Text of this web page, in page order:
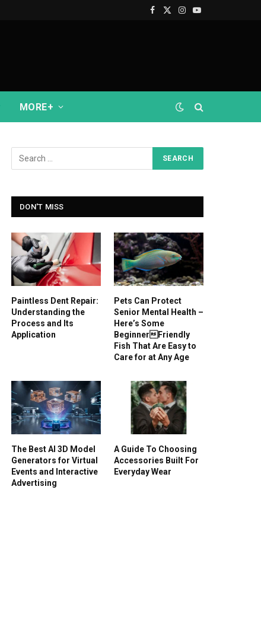
Facebook
X
Instagram
YouTube
MORE+
DON'T MISS
Paintless Dent Repair:
Understanding the
Process and Its
Application
Pets Can Protect
Senior Mental Health –
Here’s Some
BeginnerFriendly
Fish That Are Easy to
Care for at Any Age
The Best AI 3D Model
Generators for Virtual
Events and Interactive
Advertising
A Guide To Choosing
Accessories Built For
Everyday Wear